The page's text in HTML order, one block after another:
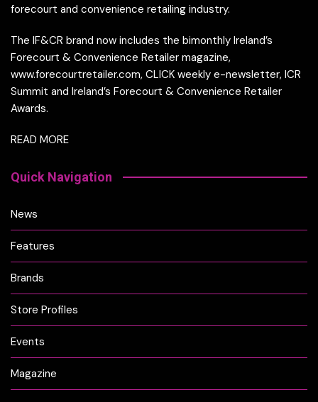
forecourt and convenience retailing industry.
The IF&CR brand now includes the bimonthly Ireland’s
Forecourt & Convenience Retailer magazine,
www.forecourtretailer.com, CLICK weekly e-newsletter, ICR
Summit and Ireland’s Forecourt & Convenience Retailer
Awards.
READ MORE
Quick Navigation
News
Features
Brands
Store Profiles
Events
Magazine